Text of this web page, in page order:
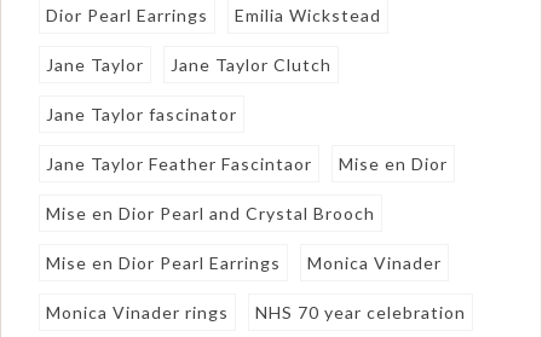
Dior Pearl Earrings Emilia Wickstead
Jane Taylor Jane Taylor Clutch
Jane Taylor fascinator
Jane Taylor Feather Fascintaor Mise en Dior
Mise en Dior Pearl and Crystal Brooch
Mise en Dior Pearl Earrings Monica Vinader
Monica Vinader rings NHS 70 year celebration